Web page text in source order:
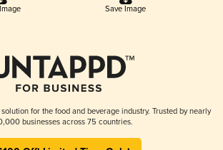
Save Image
for the food and beverage industry. Trusted by nearly
businesses across 75 countries.